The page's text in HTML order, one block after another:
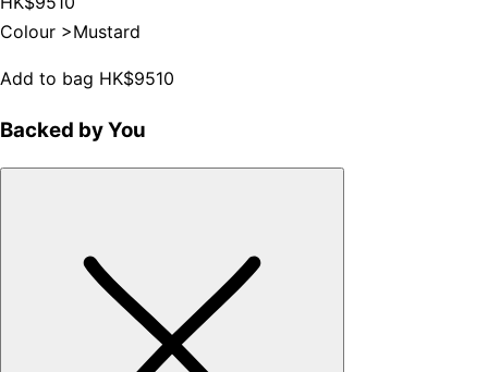
Colour >Mustard
Add to bag HK$9510
Backed by You